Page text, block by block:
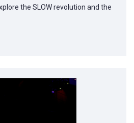
the SLOW revolution and the